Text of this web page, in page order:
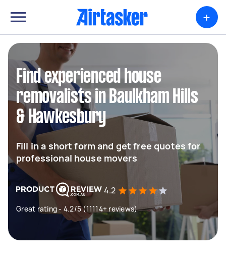
+
Find experienced house
removalists in Baulkham Hills
& Hawkesbury
Fill in a short form and get free quotes for
professional house movers
4.2
Great rating - 4.2/5 (11114+ reviews)